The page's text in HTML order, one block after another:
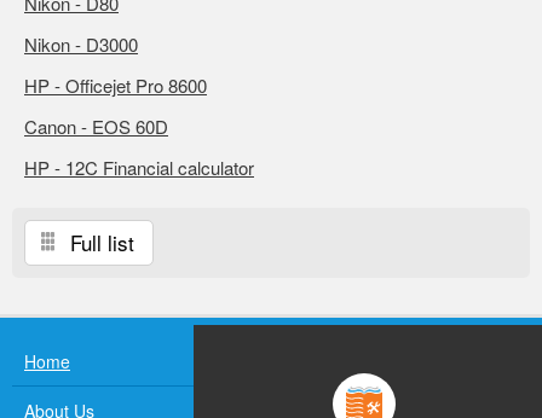
Nikon - D3000
HP - Officejet Pro 8600
Canon - EOS 60D
HP - 12C Financial calculator
Full list
Home
About Us